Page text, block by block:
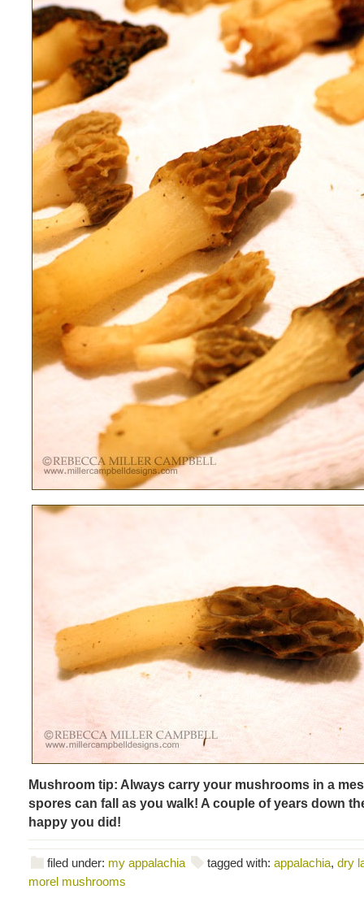
Mushroom tip: Always carry your mushrooms in a
spores can fall as you walk! A couple of years down
happy you did!
filed under: my appalachia tagged with: appalachia, dry
morel mushrooms